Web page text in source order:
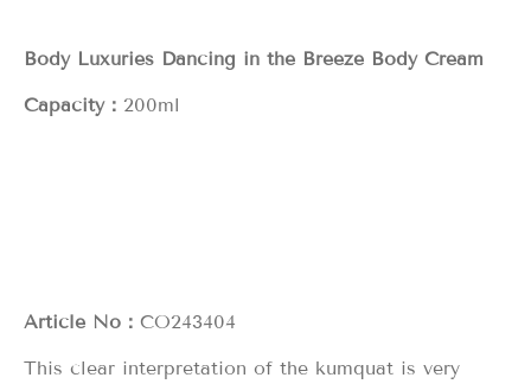
Body Luxuries Dancing in the Breeze Body Cream
Capacity： 200ml
Article No： CO243404
This clear interpretation of the kumquat is very